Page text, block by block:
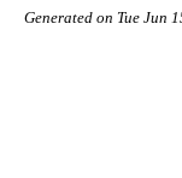
Generated on Tue Jun